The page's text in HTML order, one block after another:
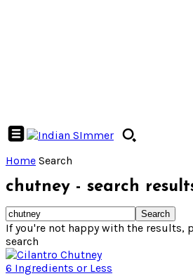
Home Search
chutney - search
If you're not happy with the results,
search
6 Ingredients or Less